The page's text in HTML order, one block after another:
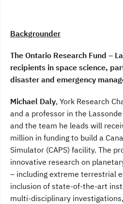
Backgrounder
The Ontario Research Fund –
recipients in space science,
disaster and emergency
Michael Daly, York Research
and a professor in the
and the team he leads will
million in funding to build a
Simulator (CAPS) facility. The
innovative research on
– including extreme terrestrial
inclusion of state-of-the-art
multi-disciplinary